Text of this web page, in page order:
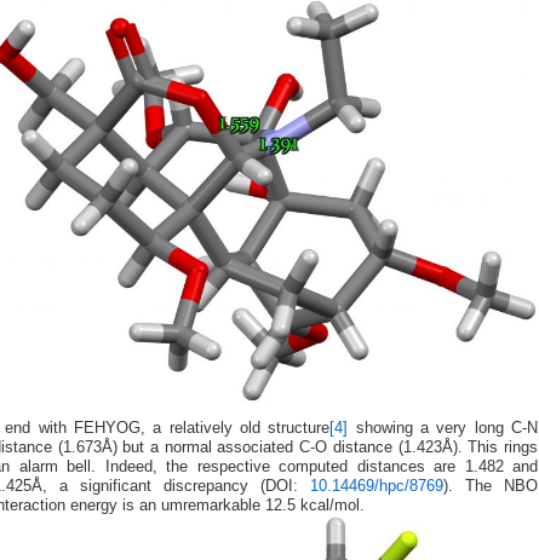
with FEHYOG, a relatively old structure [4]
showing a very long C-N
(1.673Å) but a normal associated C-O distance (1.423Å). This rings
alarm bell. Indeed, the respective computed distances are 1.482 and
a significant discrepancy (DOI: 10.14469/hpc/8769). The NBO
energy is an umremarkable 12.5 kcal/mol.